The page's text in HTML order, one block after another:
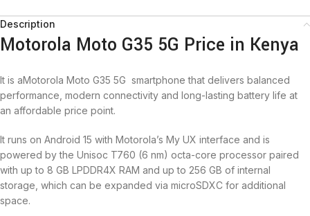
Description
Motorola Moto G35 5G Price in Kenya
It is aMotorola Moto G35 5G smartphone that delivers balanced
performance, modern connectivity and long-lasting battery life at
an affordable price point.
It runs on Android 15 with Motorola’s My UX interface and is
powered by the Unisoc T760 (6 nm) octa-core processor paired
with up to 8 GB LPDDR4X RAM and up to 256 GB of internal
storage, which can be expanded via microSDXC for additional
space.